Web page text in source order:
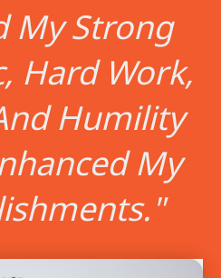
My Strong
Hard Work,
Humility
My